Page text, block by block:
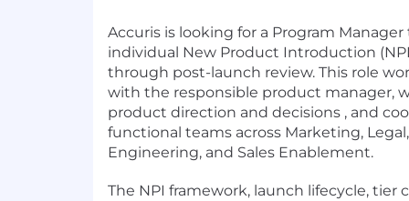
Accuris is looking for a Program
individual New Product Introduction
through post-launch review. This role
with the responsible product manager,
product direction and decisions , and
functional teams across Marketing,
Engineering, and Sales Enablement.
The NPI framework, launch lifecycle, tier